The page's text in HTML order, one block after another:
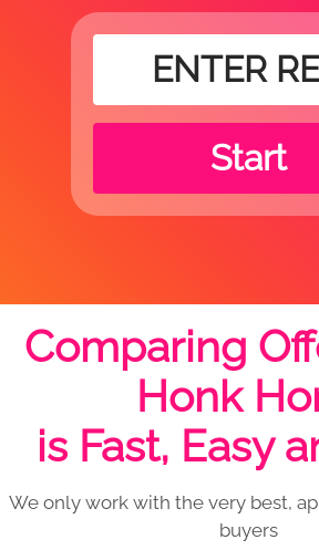
Start
Comparing
Honk
is Fast, Easy
We only work with the very best,
buyers